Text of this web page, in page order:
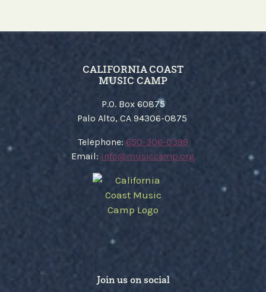
CALIFORNIA COAST
MUSIC CAMP
P.O. Box 60875
Palo Alto, CA 94306-0875
​Telephone: 650-306-0399
Email: ​info@musiccamp.org
Join us on social